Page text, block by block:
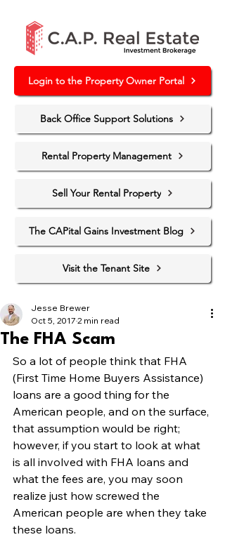
Login to the Property Owner Portal
Back Office Support Solutions
Rental Property Management
Sell Your Rental Property
The CAPital Gains Investment Blog
Visit the Tenant Site
The FHA Scam
Jesse Brewer
Oct 5, 2017 2 min read
So a lot of people think that FHA
(First Time Home Buyers Assistance)
loans are a good thing for the
American people, and on the surface,
that assumption would be right;
however, if you start to look at what
is all involved with FHA loans and
what the fees are, you may soon
realize just how screwed the
American people are when they take
these loans.